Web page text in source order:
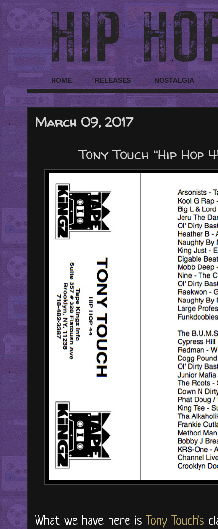
HOME RELEASES NOSTALGIA
March 09, 2017
Tony Touch "Hip Hop
What we have here is Tony Touch's